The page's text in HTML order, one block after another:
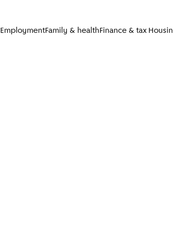
EmploymentFamily & healthFinance & tax